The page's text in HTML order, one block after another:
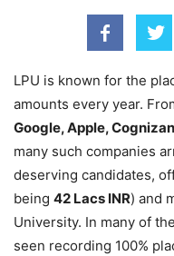
LPU is known for the
amounts every year.
Google, Apple,
many such companies
deserving candidates,
being 42 Lacs INR) and
University. In many of
seen recording 100%